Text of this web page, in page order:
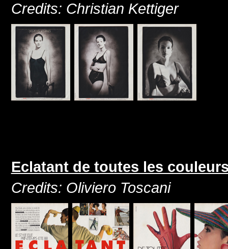
Credits: Christian Kettiger
Eclatant de toutes les
Credits: Oliviero Toscani